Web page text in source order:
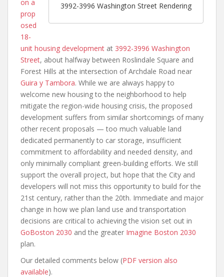
3992-3996 Washington Street Rendering
on a
prop
osed
18-
unit housing development at 3992-3996 Washington
Street, about halfway between Roslindale Square and
Forest Hills at the intersection of Archdale Road near
Guira y Tambora. While we are always happy to
welcome new housing to the neighborhood to help
mitigate the region-wide housing crisis, the proposed
development suffers from similar shortcomings of many
other recent proposals — too much valuable land
dedicated permanently to car storage, insufficient
commitment to affordability and needed density, and
only minimally compliant green-building efforts. We still
support the overall project, but hope that the City and
developers will not miss this opportunity to build for the
21st century, rather than the 20th. Immediate and major
change in how we plan land use and transportation
decisions are critical to achieving the vision set out in
GoBoston 2030 and the greater Imagine Boston 2030
plan.
Our detailed comments below (PDF version also
available).